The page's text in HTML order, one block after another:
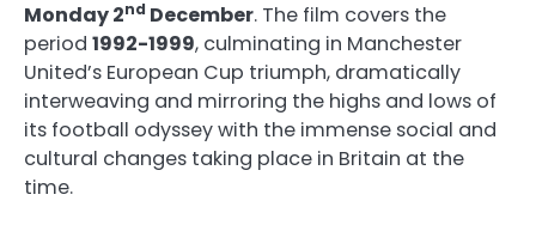
Monday 2nd December. The film covers the
period 1992-1999, culminating in Manchester
United’s European Cup triumph, dramatically
interweaving and mirroring the highs and lows of
its football odyssey with the immense social and
cultural changes taking place in Britain at the
time.